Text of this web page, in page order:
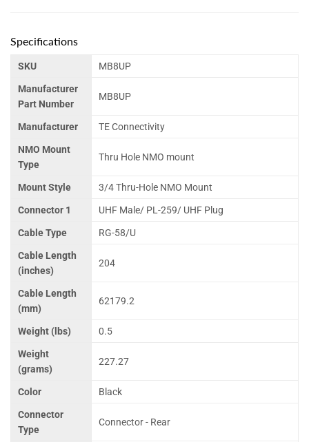
Specifications
SKU MB8UP
Manufacturer
Part Number
MB8UP
Manufacturer TE Connectivity
NMO Mount
Type
Thru Hole NMO mount
Mount Style 3/4 Thru-Hole NMO Mount
Connector 1 UHF Male/ PL-259/ UHF Plug
Cable Type RG-58/U
Cable Length
(inches)
204
Cable Length
(mm)
62179.2
Weight (lbs) 0.5
Weight
(grams)
227.27
Color Black
Connector
Type
Connector - Rear